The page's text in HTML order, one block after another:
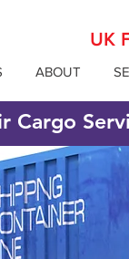
UK
ABOUT
Cargo